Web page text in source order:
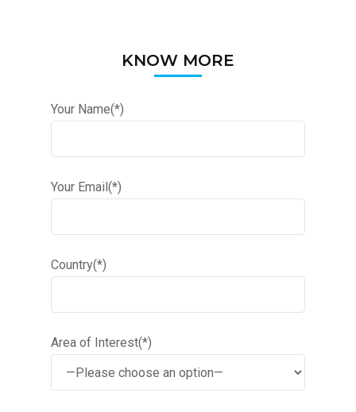
KNOW MORE
Your Name(*)
Your Email(*)
Country(*)
Area of Interest(*)